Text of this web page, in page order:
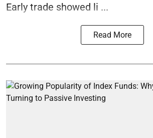
Early trade showed li ...
Read More